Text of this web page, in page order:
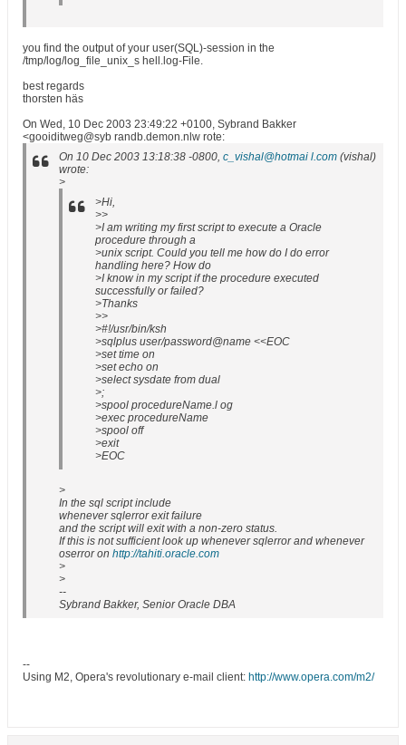
you find the output of your user(SQL)-session in the
/tmp/log/log_file_unix_s hell.log-File.
best regards
thorsten häs
On Wed, 10 Dec 2003 23:49:22 +0100, Sybrand Bakker
<gooiditweg@syb randb.demon.nlw rote:
On 10 Dec 2003 13:18:38 -0800, c_vishal@hotmai l.com (vishal)
wrote:
>
>Hi,
>>
>I am writing my first script to execute a Oracle
procedure through a
>unix script. Could you tell me how do I do error
handling here? How do
>I know in my script if the procedure executed
successfully or failed?
>Thanks
>>
>#!/usr/bin/ksh
>sqlplus user/password@name <<EOC
>set time on
>set echo on
>select sysdate from dual
>;
>spool procedureName.l og
>exec procedureName
>spool off
>exit
>EOC
>
In the sql script include
whenever sqlerror exit failure
and the script will exit with a non-zero status.
If this is not sufficient look up whenever sqlerror and whenever
oserror on http://tahiti.oracle.com
>
>
--
Sybrand Bakker, Senior Oracle DBA
--
Using M2, Opera's revolutionary e-mail client: http://www.opera.com/m2/